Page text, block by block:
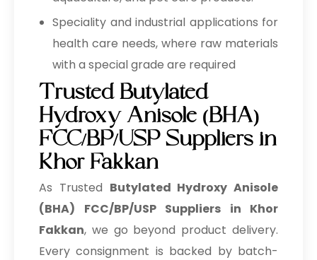
Speciality and industrial applications for
health care needs, where raw materials
with a special grade are required
Trusted Butylated
Hydroxy Anisole (BHA)
FCC/BP/USP Suppliers in
Khor Fakkan
As Trusted Butylated Hydroxy Anisole
(BHA) FCC/BP/USP Suppliers in Khor
Fakkan, we go beyond product delivery.
Every consignment is backed by batch-